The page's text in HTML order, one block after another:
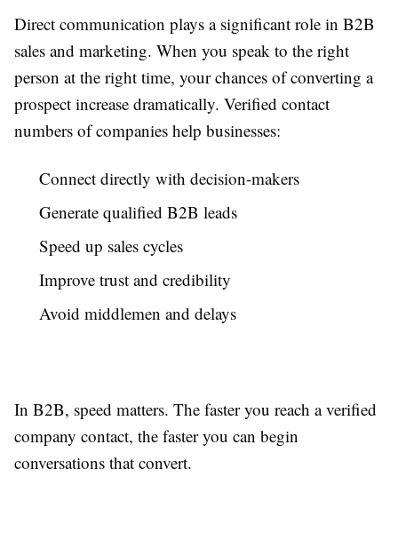
Direct communication plays a significant role in B2B
sales and marketing. When you speak to the right
person at the right time, your chances of converting a
prospect increase dramatically. Verified contact
numbers of companies help businesses:
Connect directly with decision-makers
Generate qualified B2B leads
Speed up sales cycles
Improve trust and credibility
Avoid middlemen and delays
In B2B, speed matters. The faster you reach a verified
company contact, the faster you can begin
conversations that convert.